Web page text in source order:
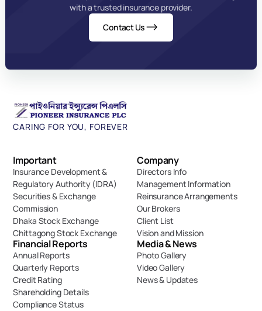
with a trusted insurance provider.
Contact Us
CARING FOR YOU, FOREVER
Important
Insurance Development &
Regulatory Authority (IDRA)
Securities & Exchange
Commission
Dhaka Stock Exchange
Chittagong Stock Exchange
Financial Reports
Annual Reports
Quarterly Reports
Credit Rating
Shareholding Details
Compliance Status
Company
Directors Info
Management Information
Reinsurance Arrangements
Our Brokers
Client List
Vision and Mission
Media & News
Photo Gallery
Video Gallery
News & Updates